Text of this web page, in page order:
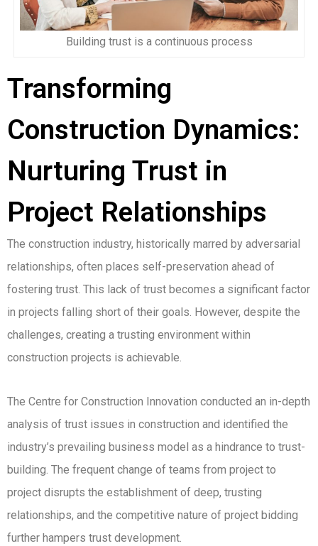
Building trust is a continuous process
Transforming
Construction Dynamics:
Nurturing Trust in
Project Relationships
The construction industry, historically marred by adversarial
relationships, often places self-preservation ahead of
fostering trust. This lack of trust becomes a significant factor
in projects falling short of their goals. However, despite the
challenges, creating a trusting environment within
construction projects is achievable.
The Centre for Construction Innovation conducted an in-depth
analysis of trust issues in construction and identified the
industry’s prevailing business model as a hindrance to trust-
building. The frequent change of teams from project to
project disrupts the establishment of deep, trusting
relationships, and the competitive nature of project bidding
further hampers trust development.